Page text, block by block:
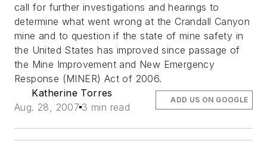
call for further investigations and hearings to
determine what went wrong at the Crandall Canyon
mine and to question if the state of mine safety in
the United States has improved since passage of
the Mine Improvement and New Emergency
Response (MINER) Act of 2006.
Katherine Torres
Aug. 28, 2007 3 min read
ADD US ON GOOGLE